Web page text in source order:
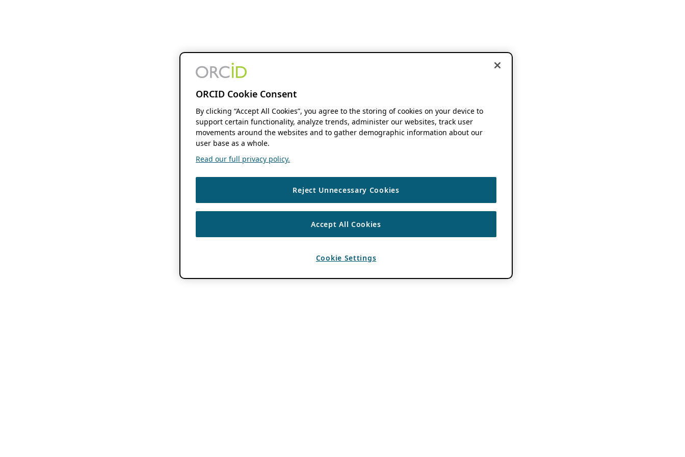
ORCID Cookie Consent
By clicking “Accept All Cookies”, you agree to the storing of cookies on your device to
support certain functionality, analyze trends, administer our websites, track user
movements around the websites and to gather demographic information about our
user base as a whole.
Read our full privacy policy.
Reject Unnecessary Cookies
Accept All Cookies
Cookie Settings